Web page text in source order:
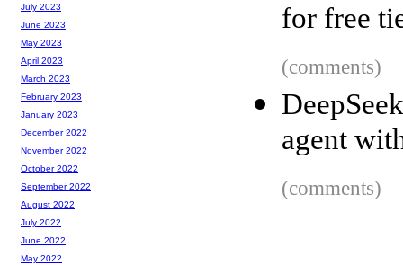
for free
(comments)
agent
(comments)
July 2023
June 2023
May 2023
April 2023
March 2023
February 2023
January 2023
December 2022
November 2022
October 2022
September 2022
August 2022
July 2022
June 2022
May 2022